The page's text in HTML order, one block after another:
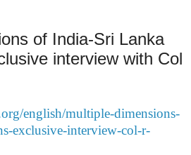
of India-Sri Lanka
interview with Col
english/multiple-dimensions-
exclusive-interview-col-r-